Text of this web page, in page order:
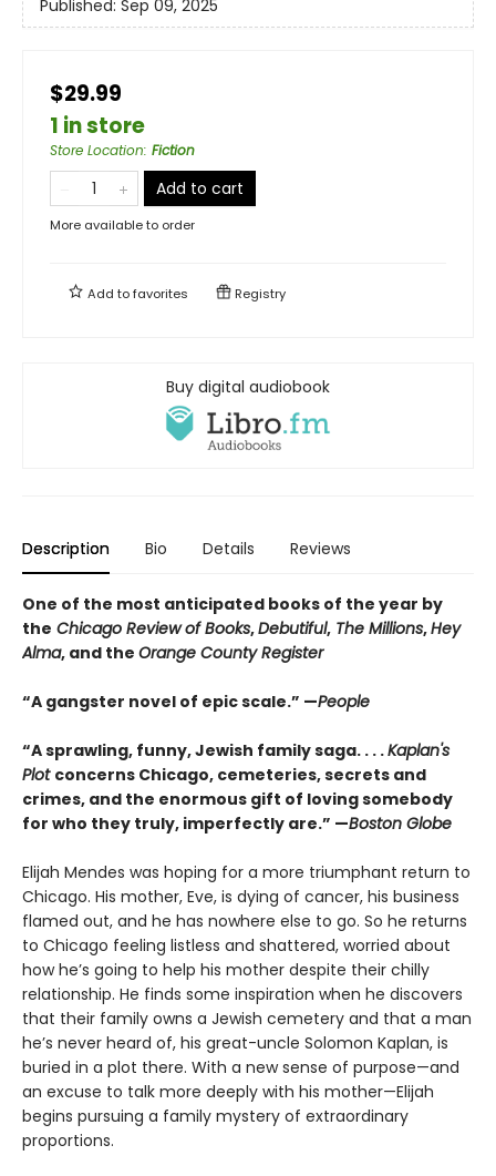
Published: Sep 09, 2025
$29.99
1 in store
Store Location: Fiction
Add to cart
More available to order
Add tofavorites Registry
Buy digital audiobook
Description Bio Details Reviews
One of the most anticipated books of the year by
the Chicago Review of Books,Debutiful, The Millions,Hey
Alma, and the Orange County Register
“A gangster novel of epic scale.” —People
“A sprawling, funny, Jewish family saga. . . .Kaplan's
Plot concerns Chicago, cemeteries, secrets and
crimes, and the enormous gift of loving somebody
for who they truly, imperfectly are.” —Boston Globe
Elijah Mendes was hoping for a more triumphant return to
Chicago. His mother, Eve, is dying of cancer, his business
flamed out, and he has nowhere else to go. So he returns
to Chicago feeling listless and shattered, worried about
how he’s going to help his mother despite their chilly
relationship. He finds some inspiration when he discovers
that their family owns a Jewish cemetery and that a man
he’s never heard of, his great-uncle Solomon Kaplan, is
buried in a plot there. With a new sense of purpose—and
an excuse to talk more deeply with his mother—Elijah
begins pursuing a family mystery of extraordinary
proportions.